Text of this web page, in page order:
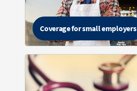
Coverage for small employers